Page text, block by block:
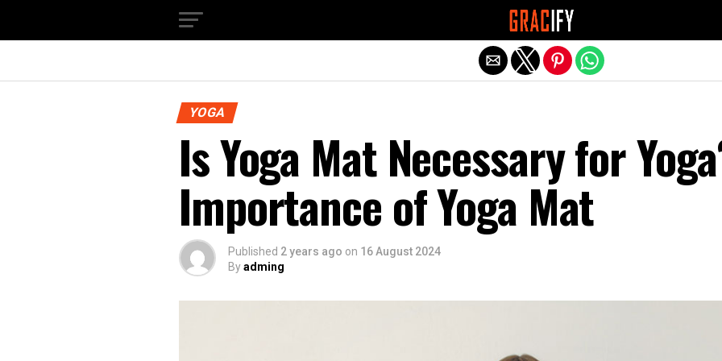
YOGA
Is Yoga Mat Necessary for
Importance of Yoga Mat
Published 2 years ago on 16 August 2024
Byadming
Exit mobile version